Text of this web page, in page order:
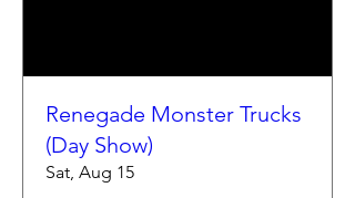
Renegade Monster Trucks
(Day Show)
Sat, Aug 15